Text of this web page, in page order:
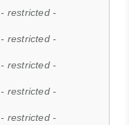
- restricted -
- restricted -
- restricted -
- restricted -
- restricted -